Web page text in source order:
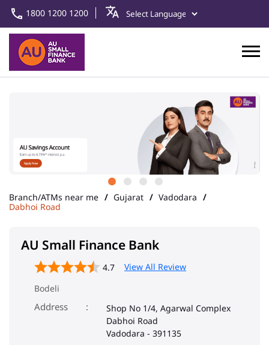
1800 1200 1200
Branch/ATMs near me Gujarat
Vadodara
Dabhoi Road
AU Small Finance Bank
4.7
View All Review
Bodeli
Address
Shop No 1/4, Agarwal Complex
Dabhoi Road
Vadodara - 391135